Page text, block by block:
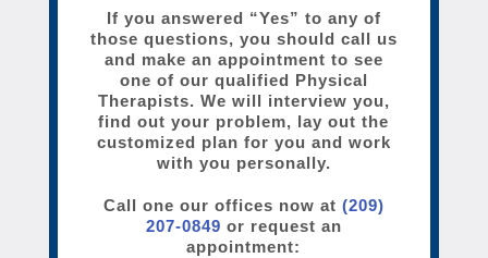
If you answered “Yes” to any of
those questions, you should call us
and make an appointment to see
one of our qualified Physical
Therapists. We will interview you,
find out your problem, lay out the
customized plan for you and work
with you personally.
Call one our offices now at (209)
207-0849 or request an
appointment: